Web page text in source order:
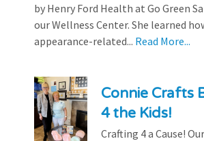
by Henry Ford Health at Go Green
our Wellness Center. She learned
appearance-related... Read More...
Connie Crafts
4 the Kids!
Crafting 4 a Cause!